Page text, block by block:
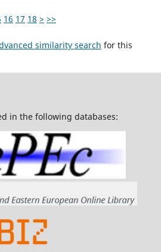
16 17 18 > >>
similarity search for this
in the following databases: